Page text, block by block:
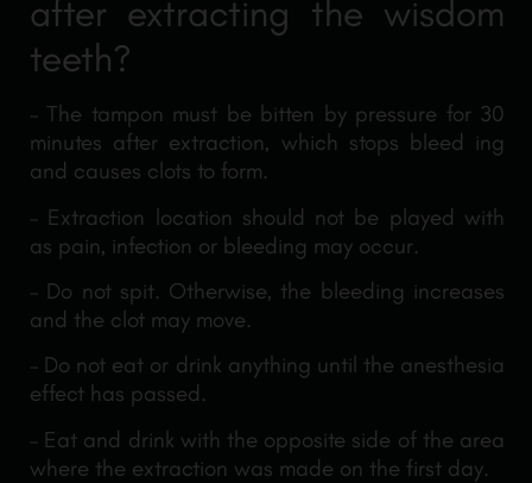
after extracting the wisdom
teeth?
– The tampon must be bitten by pressure for 30
minutes after extraction, which stops bleed ing
and causes clots to form.
– Extraction location should not be played with
as pain, infection or bleeding may occur.
– Do not spit. Otherwise, the bleeding increases
and the clot may move.
– Do not eat or drink anything until the anesthesia
effect has passed.
– Eat and drink with the opposite side of the area
where the extraction was made on the first day.